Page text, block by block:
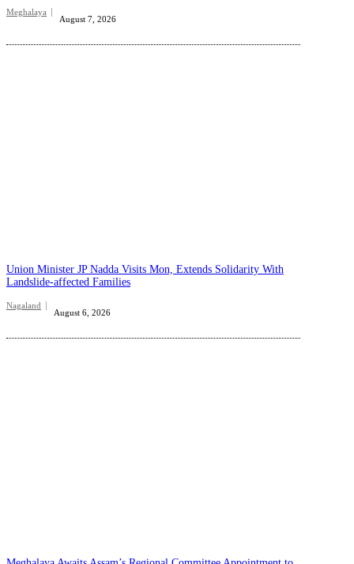
Meghalaya
August 7, 2026
Union Minister JP Nadda Visits Mon, Extends Solidarity With
Landslide-affected Families
Nagaland
August 6, 2026